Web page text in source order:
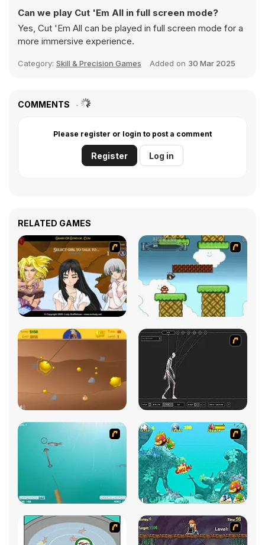
Can we play Cut 'Em All in full screen mode?
Yes, Cut 'Em All can be played in full screen mode for a
more immersive experience.
Category: Skill & Precision Games Added on 30 Mar 2025
COMMENTS
Please register or login to post a comment
Register Log in
RELATED GAMES